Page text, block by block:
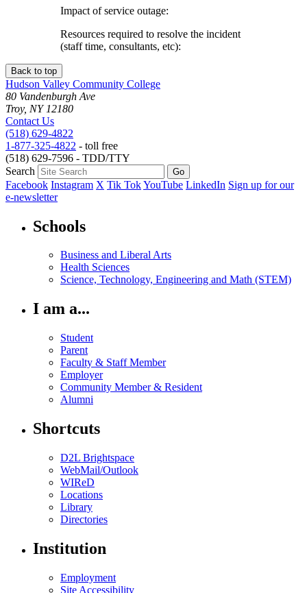
Impact of service outage:
Resources required to resolve the incident
(staff time, consultants, etc):
Back to top
Hudson Valley Community College
80 Vandenburgh Ave
Troy, NY 12180
Contact Us
(518) 629-4822
1-877-325-4822 - toll free
(518) 629-7596 - TDD/TTY
Search
Facebook Instagram X Tik TokYouTube LinkedIn Sign up for our
e-newsletter
Schools
Business and Liberal Arts
Health Sciences
Science, Technology, Engineering and Math (STEM)
I am a...
Student
Parent
Faculty & Staff Member
Employer
Community Member & Resident
Alumni
Shortcuts
D2L Brightspace
WebMail/Outlook
WIReD
Locations
Library
Directories
Institution
Employment
Site Accessibility